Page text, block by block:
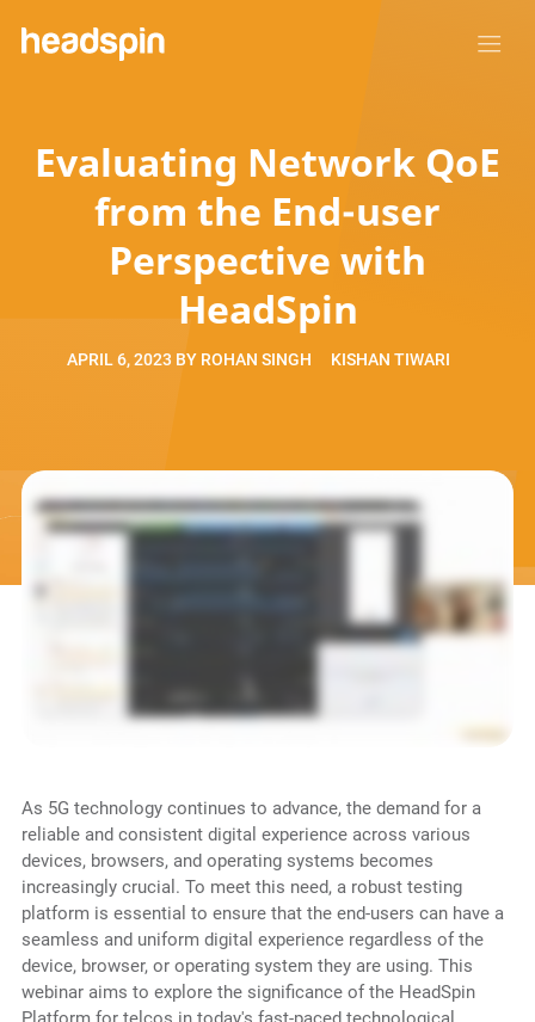
Evaluating Network QoE
from the End-user
Perspective with
HeadSpin
APRIL 6, 2023 BY ROHAN SINGH KISHAN TIWARI
As 5G technology continues to advance, the demand for a
reliable and consistent digital experience across various
devices, browsers, and operating systems becomes
increasingly crucial. To meet this need, a robust testing
platform is essential to ensure that the end-users can have a
seamless and uniform digital experience regardless of the
device, browser, or operating system they are using. This
webinar aims to explore the significance of the HeadSpin